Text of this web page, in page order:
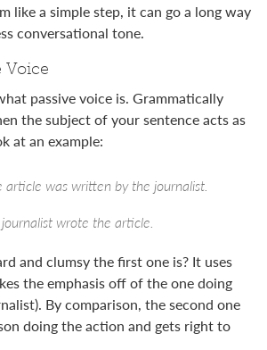
like a simple step, it can go a long way
conversational tone.
Voice
passive voice is. Grammatically
the subject of your sentence acts as
at an example:
article was written by the journalist.
wrote the article.
and clumsy the first one is? It uses
the emphasis off of the one doing
By comparison, the second one
doing the action and gets right to